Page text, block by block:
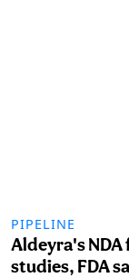
PIPELINE
Aldeyra's
studies, FDA